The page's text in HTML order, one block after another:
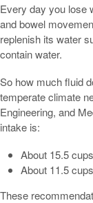
Every day you lose
and bowel
replenish its water
contain water.
So how much fluid
temperate climate
Engineering, and
intake is:
About 15.5
About 11.5
These